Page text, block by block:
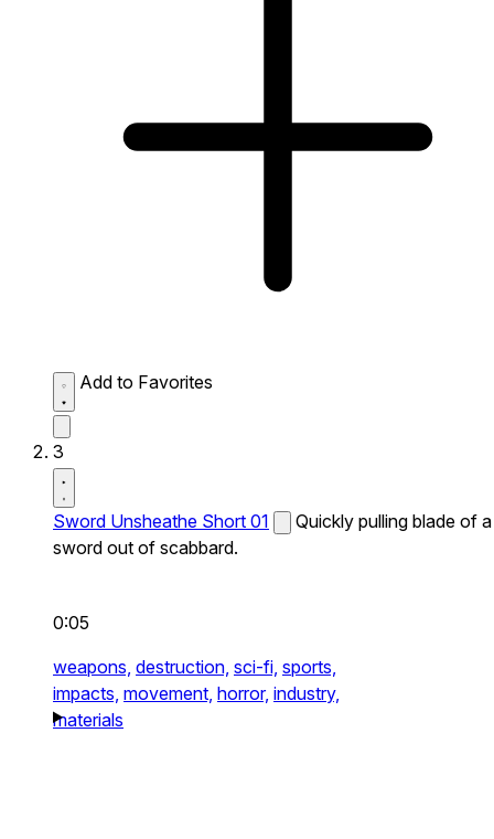
Add to Favorites
3
Sword Unsheathe Short 01
Quickly pulling blade of a
sword out of scabbard.
0:05
weapons, destruction, sci-fi, sports,
impacts, movement, horror, industry,
materials